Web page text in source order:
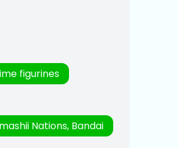
figurines
Nations, Bandai